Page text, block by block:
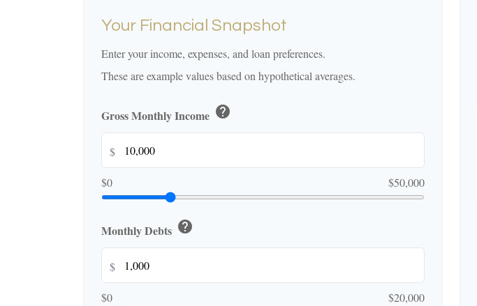
Your Financial Snapshot
Enter your income, expenses, and loan preferences.
These are example values based on hypothetical averages.
Gross Monthly Income help
$
$0 $50,000
Monthly Debts help
$
$0 $20,000